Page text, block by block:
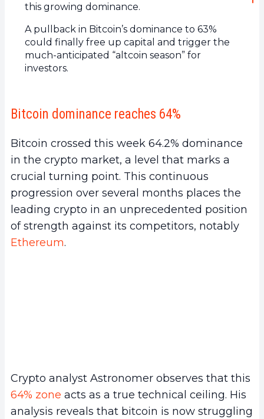
this growing dominance.
A pullback in Bitcoin’s dominance to 63%
could finally free up capital and trigger the
much-anticipated “altcoin season” for
investors.
Bitcoin dominance reaches 64%
Bitcoin crossed this week 64.2% dominance
in the crypto market, a level that marks a
crucial turning point. This continuous
progression over several months places the
leading crypto in an unprecedented position
of strength against its competitors, notably
Ethereum.
Crypto analyst Astronomer observes that this
64% zone acts as a true technical ceiling. His
analysis reveals that bitcoin is now struggling